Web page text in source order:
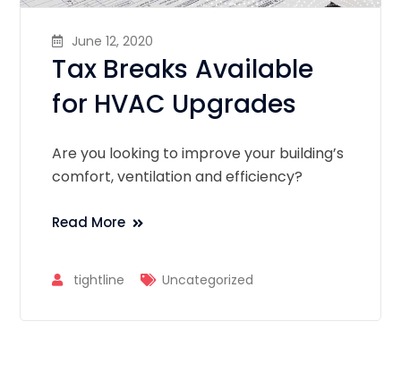
June 12, 2020
Tax Breaks Available
for HVAC Upgrades
Are you looking to improve your building’s
comfort, ventilation and efficiency?
Read More
tightline Uncategorized